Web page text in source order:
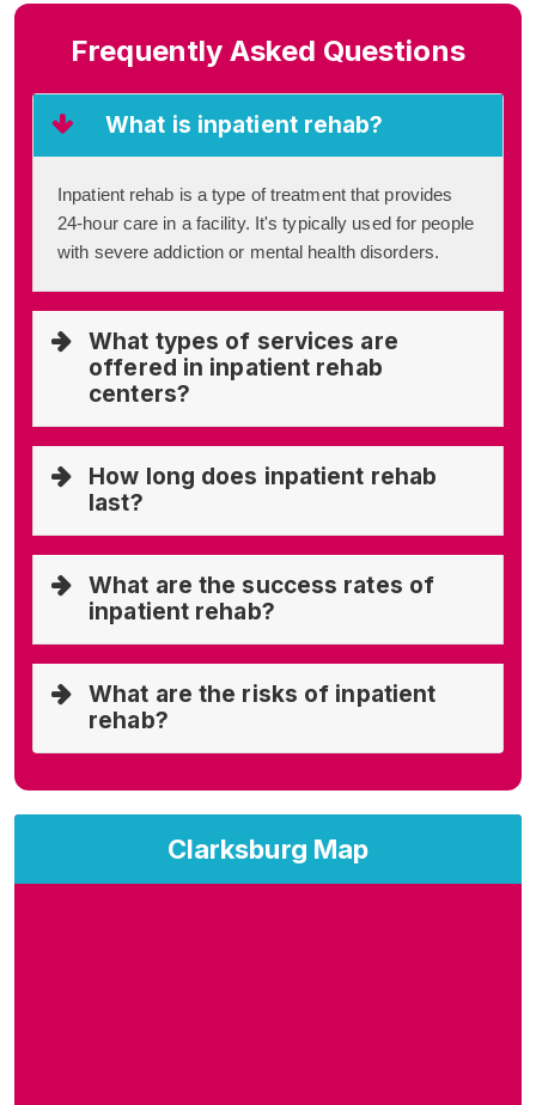
Clarksburg Map
Frequently Asked Questions
What is inpatient rehab?
Inpatient rehab is a type of treatment that provides
24-hour care in a facility. It's typically used for people
with severe addiction or mental health disorders.
What types of services are
offered in inpatient rehab
centers?
How long does inpatient rehab
last?
What are the success rates of
inpatient rehab?
What are the risks of inpatient
rehab?